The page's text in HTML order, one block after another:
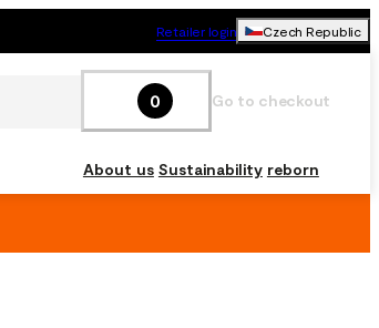
Retailer login Czech Republic
0 Go to checkout
About us Sustainability reborn